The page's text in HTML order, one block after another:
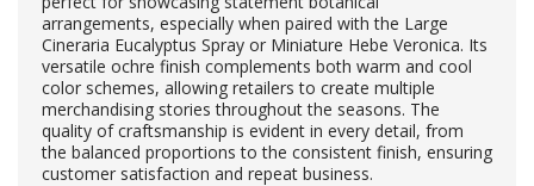
arrangements, especially when paired with the Large
Cineraria Eucalyptus Spray or Miniature Hebe Veronica. Its
versatile ochre finish complements both warm and cool
color schemes, allowing retailers to create multiple
merchandising stories throughout the seasons. The
quality of craftsmanship is evident in every detail, from
the balanced proportions to the consistent finish, ensuring
customer satisfaction and repeat business.